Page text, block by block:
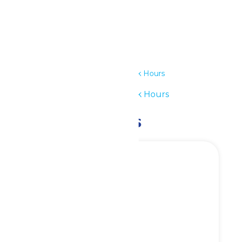
Waterpark Hours
Waterpark Hours
Related Events